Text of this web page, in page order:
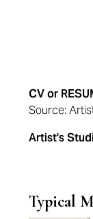
CV or
Source:
Artist's
Typical